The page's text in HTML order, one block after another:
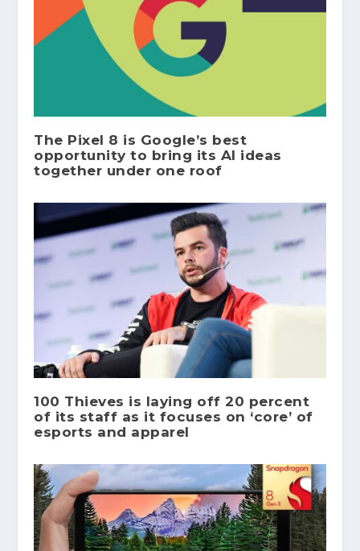
The Pixel 8 is Google’s best
opportunity to bring its AI ideas
together under one roof
100 Thieves is laying off 20 percent
of its staff as it focuses on ‘core’ of
esports and apparel